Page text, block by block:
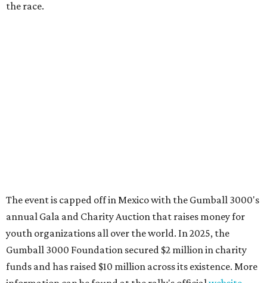
Where to shop
Where to shop in Austin: New consignment,
markets, and Texas scents
Where to Shop in Austin: A combination coffee
shop-boutique and more